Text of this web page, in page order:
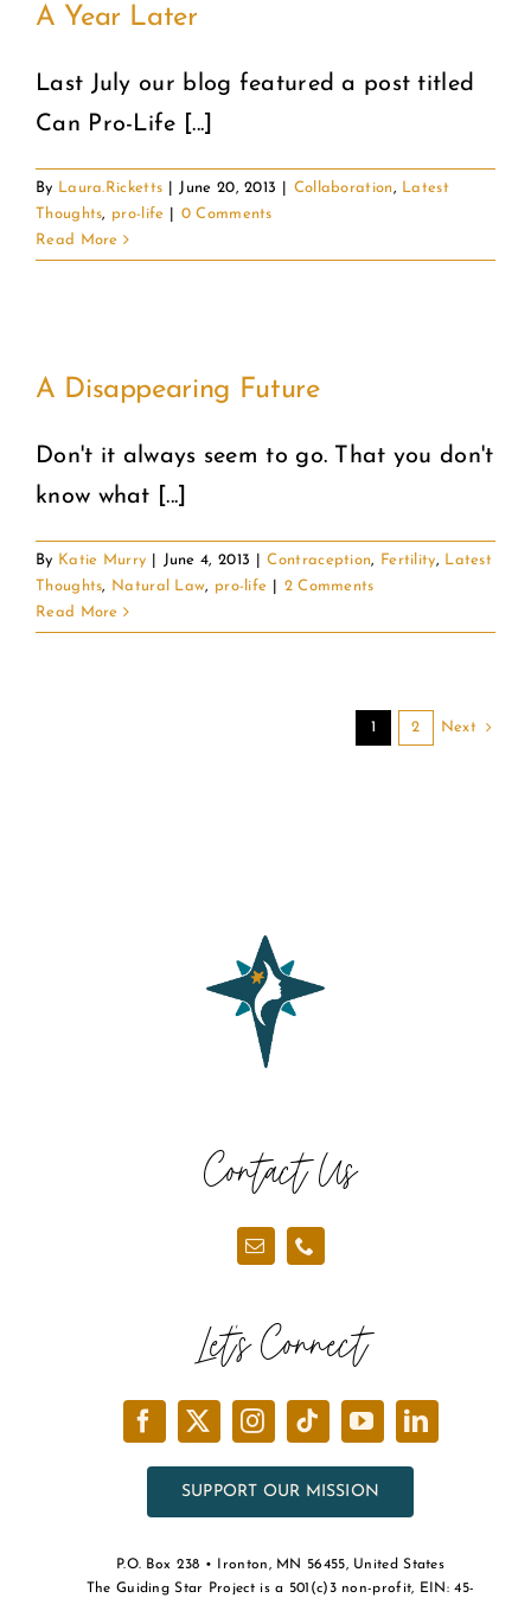
A Year Later
Last July our blog featured a post titled
Can Pro-Life [...]
By Laura.Ricketts June 20, 2013 Collaboration, Latest
Thoughts, pro-life
0 Comments
Read More
A Disappearing Future
Don't it always seem to go. That you don't
know what [...]
By Katie Murry June 4, 2013 Contraception, Fertility, Latest
Thoughts, Natural Law, pro-life
2 Comments
Read More
1 2 Next
Contact Us
Let’s Connect
SUPPORT OUR MISSION
P.O. Box 238 • Ironton, MN 56455, United States
The Guiding Star Project is a 501(c)3 non-profit, EIN: 45-